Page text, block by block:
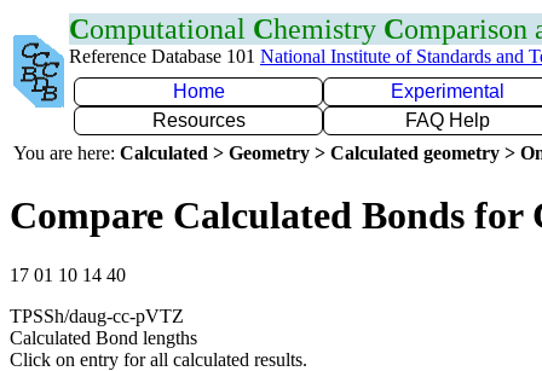
Computational Chemistry Comparison
Reference Database 101 National Institute of Standards and
Home
Experimental
Resources
FAQ Help
You are here: Calculated > Geometry > Calculated geometry >
Compare Calculated Bonds for
17 01 10 14 40
TPSSh/daug-cc-pVTZ
Calculated Bond lengths
Click on entry for all calculated results.